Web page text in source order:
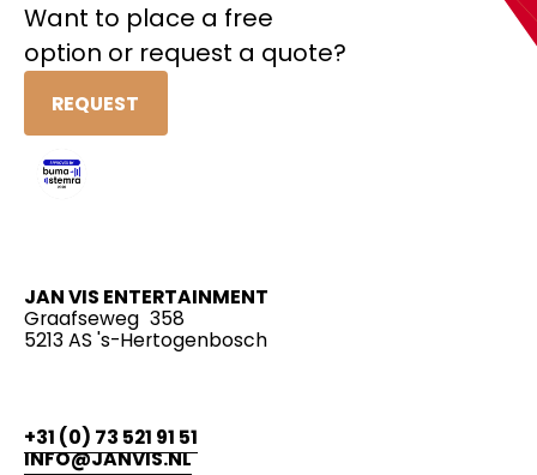
Want to place a free
option or request a quote?
REQUEST
JAN VIS ENTERTAINMENT
Graafseweg 358
5213 AS 's-Hertogenbosch
+31 (0) 73 521 91 51
INFO@JANVIS.NL